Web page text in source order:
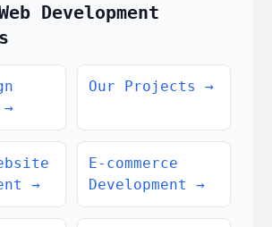
Development
→
Our Projects →
→
E-commerce
Development
→